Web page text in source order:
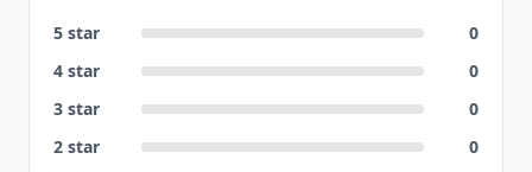
5 star
0
4 star
0
3 star
0
2 star
0